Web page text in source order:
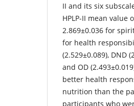
II and its six
HPLP-II mean value
2.869±0.036 for
for health
(2.529±0.089), DND
and OD
better health
nutrition than the
participants who